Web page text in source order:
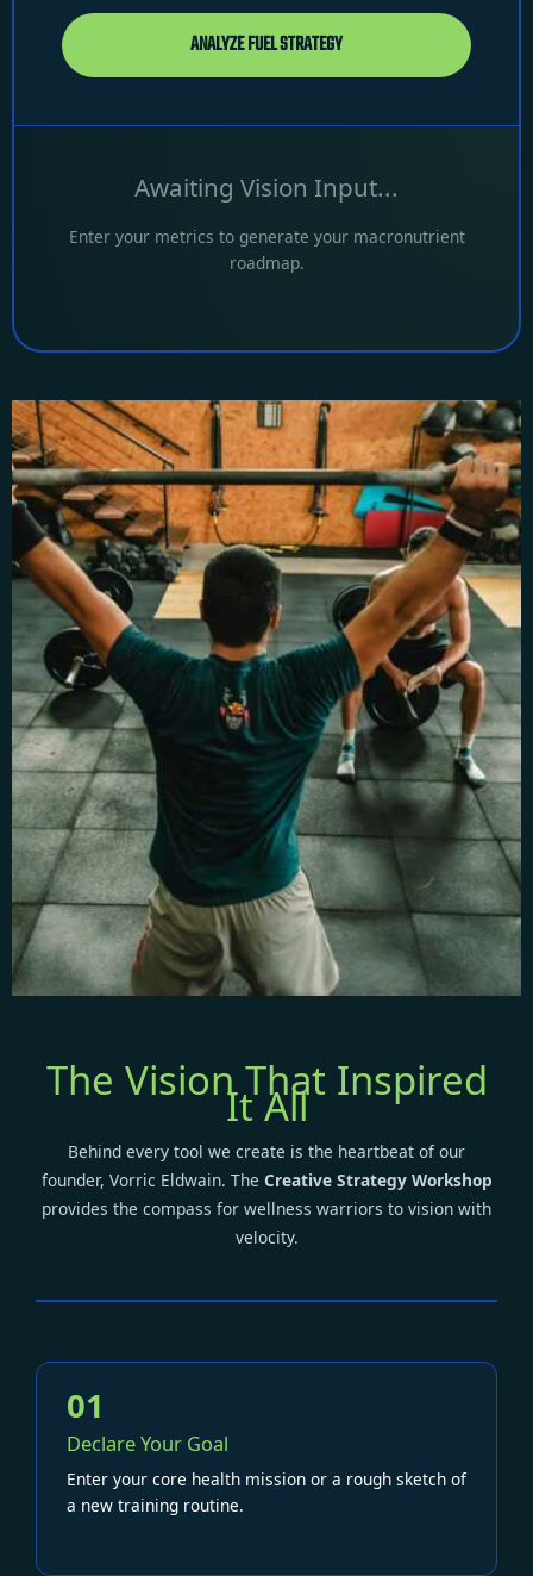
ANALYZE FUEL STRATEGY
Awaiting Vision Input...
Enter your metrics to generate your macronutrient
roadmap.
The Vision That Inspired
It All
Behind every tool we create is the heartbeat of our
founder, Vorric Eldwain. The Creative Strategy Workshop
provides the compass for wellness warriors to vision with
velocity.
01
Declare Your Goal
Enter your core health mission or a rough sketch of
a new training routine.